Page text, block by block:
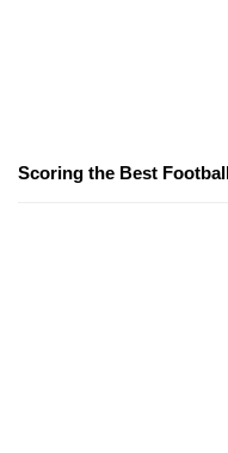
Scoring the Best